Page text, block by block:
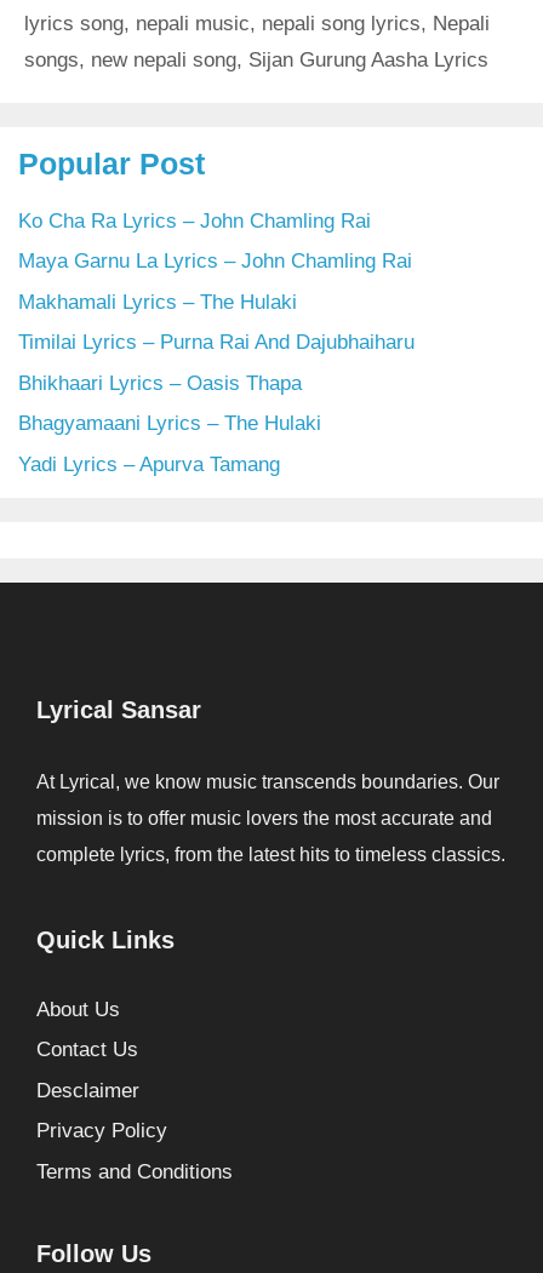
lyrics song, nepali music, nepali song lyrics, Nepali
songs, new nepali song, Sijan Gurung Aasha Lyrics
Popular Post
Ko Cha Ra Lyrics – John Chamling Rai
Maya Garnu La Lyrics – John Chamling Rai
Makhamali Lyrics – The Hulaki
Timilai Lyrics – Purna Rai And Dajubhaiharu
Bhikhaari Lyrics – Oasis Thapa
Bhagyamaani Lyrics – The Hulaki
Yadi Lyrics – Apurva Tamang
Lyrical Sansar
At Lyrical, we know music transcends boundaries. Our
mission is to offer music lovers the most accurate and
complete lyrics, from the latest hits to timeless classics.
Quick Links
About Us
Contact Us
Desclaimer
Privacy Policy
Terms and Conditions
Follow Us